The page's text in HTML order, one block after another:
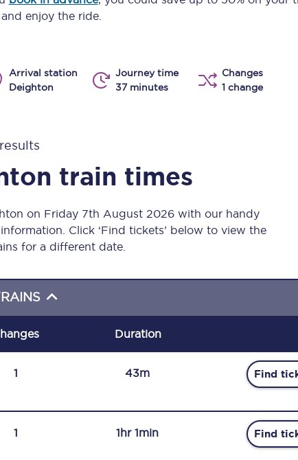
Piccadilly
your train?
enjoy the ride.
Arrival station
Deighton
Journey time
37 minutes
Changes
1 change
train times
on Friday 7th August 2026 with our handy
Click ‘Find tickets’ below to view the
for a different date.
Duration
1 43m Find
1 1hr 1min Find